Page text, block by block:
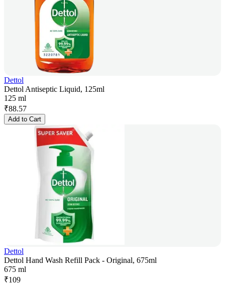
Dettol
Dettol Antiseptic Liquid, 125ml
125 ml
₹88.57
Add to Cart
Dettol
Dettol Hand Wash Refill Pack - Original, 675ml
675 ml
₹109